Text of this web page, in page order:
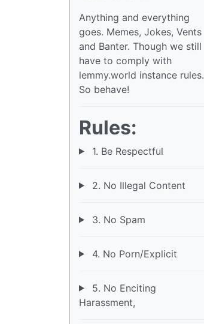
Anything and everything
goes. Memes, Jokes, Vents
and Banter. Though we still
have to comply with
lemmy.world instance rules.
So behave!
Rules:
1. Be Respectful
2. No Illegal Content
3. No Spam
4. No Porn/Explicit
5. No Enciting
Harassment,